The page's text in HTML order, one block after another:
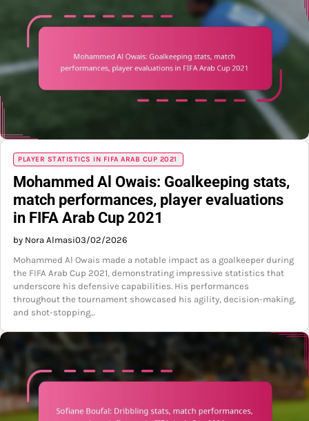
PLAYER STATISTICS IN FIFA ARAB CUP 2021
Mohammed Al Owais: Goalkeeping stats,
match performances, player evaluations
in FIFA Arab Cup 2021
by Nora Almasi03/02/2026
Mohammed Al Owais made a notable impact as a goalkeeper during
the FIFA Arab Cup 2021, demonstrating impressive statistics that
underscore his defensive capabilities. His performances
throughout the tournament showcased his agility, decision-making,
and shot-stopping…